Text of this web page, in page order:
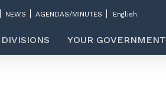
NEWS AGENDAS/MINUTES
YOUR GOVERNMENT